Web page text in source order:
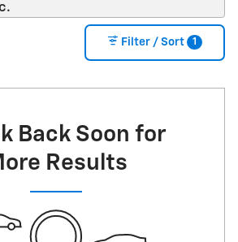
Filter / Sort 1
Back Soon for
Results